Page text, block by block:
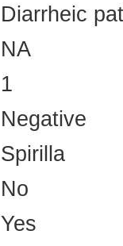
Diarrheic
NA
1
Negative
Spirilla
No
Yes